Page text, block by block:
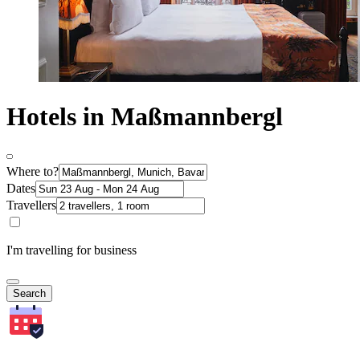
Hotels in Maßmannbergl
Where to?
Dates
Travellers
I'm travelling for business
Search